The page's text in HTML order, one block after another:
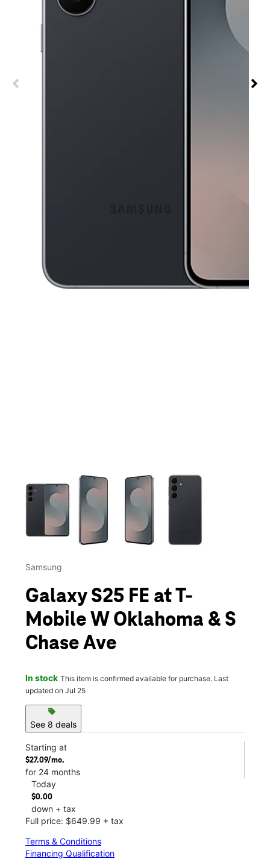
This carousel contains a column of small thumbnails.
Samsung
Galaxy S25 FE at T-
Mobile W Oklahoma & S
Chase Ave
In stock This item is confirmed available for purchase. Last
updated on Jul 25
sell
See 8 deals
Starting at
$27.09/mo.
for 24 months
Today
$0.00
down + tax
Full price: $649.99 + tax
Terms & Conditions
Financing Qualification